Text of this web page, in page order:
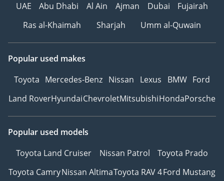
UAE
Abu Dhabi Al Ain Ajman Dubai
Fujairah
Ras al-Khaimah
Sharjah Umm al-Quwain
Popular used makes
Toyota Mercedes-Benz Nissan Lexus BMW Ford
Land RoverHyundaiChevroletMitsubishiHondaPorsche
Popular used models
Toyota Land Cruiser
Nissan Patrol
Toyota Prado
Toyota CamryNissan AltimaToyota RAV 4Ford Mustang